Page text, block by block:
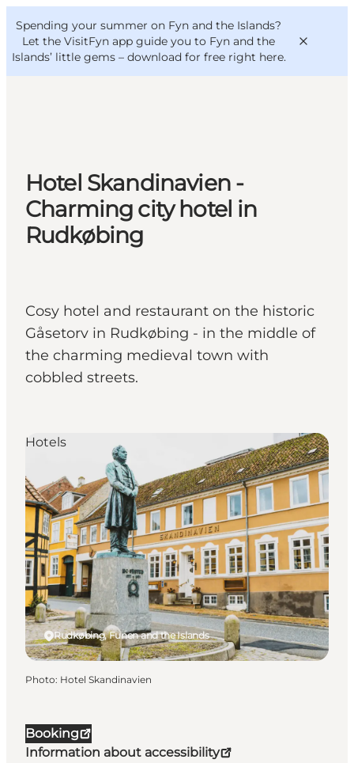
Spending your summer on Fyn and the Islands?
Let the VisitFyn app guide you to Fyn and the
Islands’ little gems – download for free right here.
Things to do
Outdoor and bike
Where to eat
Where to stay
VisitFyn
Deutsch
Hotel Skandinavien -
Charming city hotel in
Rudkøbing
Cosy hotel and restaurant on the historic
Gåsetorv in Rudkøbing - in the middle of
the charming medieval town with
cobbled streets.
Booking
Information about accessibility
Rudkøbing, Funen and the Islands
Hotels
Photo: Hotel Skandinavien